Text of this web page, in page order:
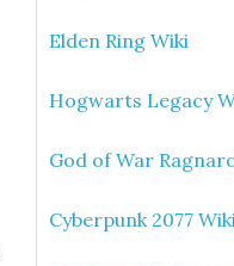
Elden Ring Wiki
Hogwarts Legacy
God of War
Cyberpunk 2077